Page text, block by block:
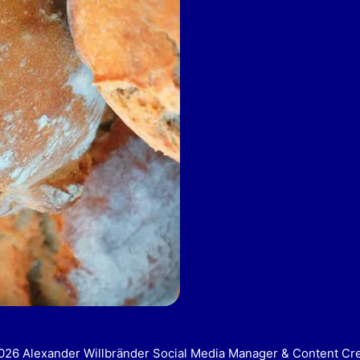
Alexander Willbränder Social Media Manager & Content